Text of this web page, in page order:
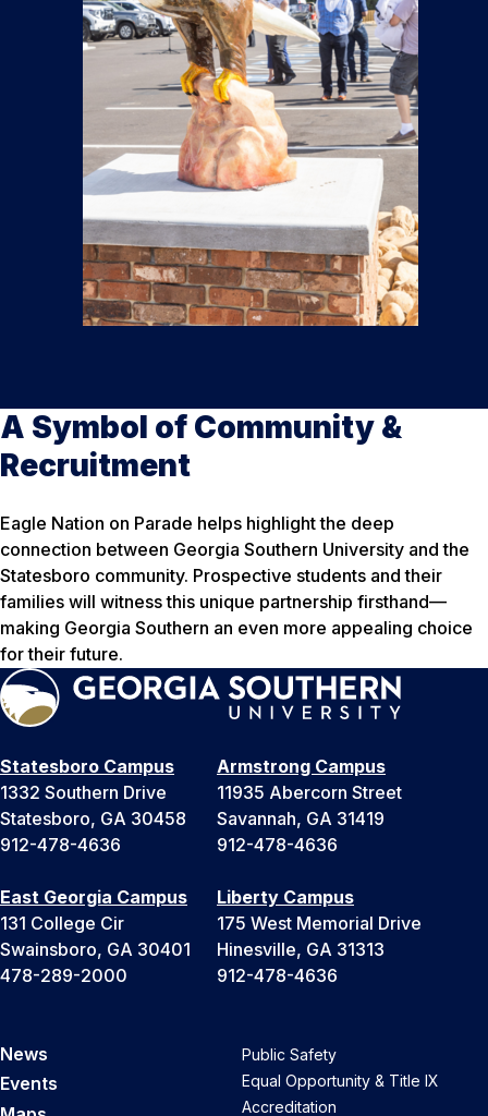
A Symbol of Community &
Recruitment
Eagle Nation on Parade helps highlight the deep
connection between Georgia Southern University and the
Statesboro community. Prospective students and their
families will witness this unique partnership firsthand—
making Georgia Southern an even more appealing choice
for their future.
Statesboro Campus
1332 Southern Drive
Statesboro, GA 30458
912-478-4636
Armstrong Campus
11935 Abercorn Street
Savannah, GA 31419
912-478-4636
East Georgia Campus
131 College Cir
Swainsboro, GA 30401
478-289-2000
Liberty Campus
175 West Memorial Drive
Hinesville, GA 31313
912-478-4636
News
Events
Public Safety
Equal Opportunity & Title IX
Accreditation